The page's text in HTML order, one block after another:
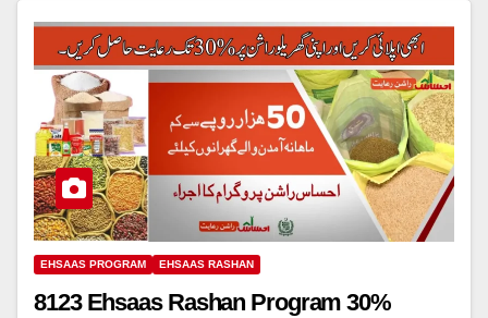
EHSAAS PROGRAM EHSAAS RASHAN
8123 Ehsaas Rashan Program 30%